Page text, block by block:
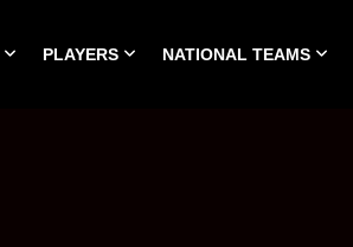
PLAYERS NATIONAL TEAMS